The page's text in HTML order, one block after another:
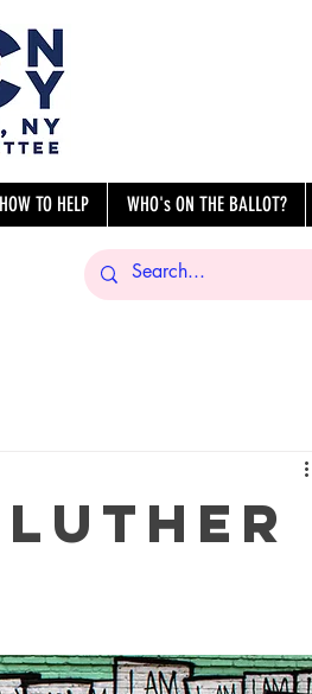
HOW TO HELP WHO's ON THE BALLOT?
Luther